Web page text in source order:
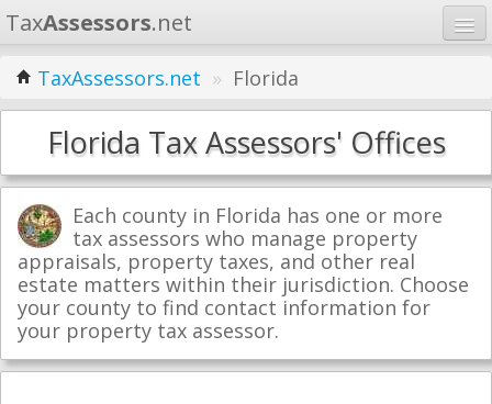
TaxAssessors.net
Home
Learn
States
Contact
Search
TaxAssessors.net » Florida
Florida Tax Assessors' Offices
Each county in Florida has one or more
tax assessors who manage property
appraisals, property taxes, and other real
estate matters within their jurisdiction. Choose
your county to find contact information for
your property tax assessor.